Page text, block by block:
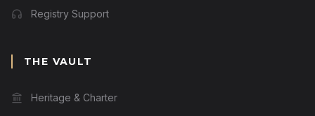
Registry Support
THE VAULT
Heritage & Charter